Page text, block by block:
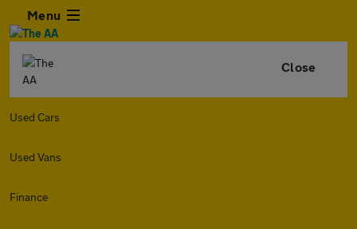
Menu
Close
Used Cars
Used Vans
Finance